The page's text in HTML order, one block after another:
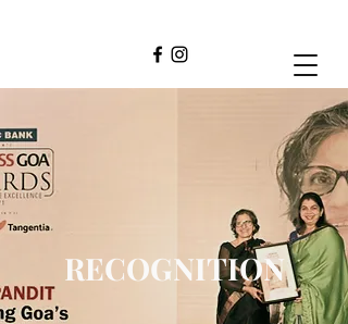
RECOGNITION